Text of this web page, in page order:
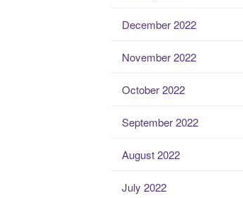
December 2022
November 2022
October 2022
September 2022
August 2022
July 2022